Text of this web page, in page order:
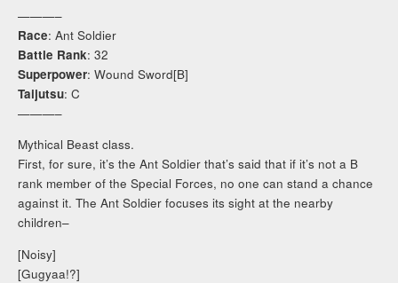
———–
Race: Ant Soldier
Battle Rank: 32
Superpower: Wound Sword[B]
Taijutsu: C
———–
Mythical Beast class.
First, for sure, it’s the Ant Soldier that’s said that if it’s not a B
rank member of the Special Forces, no one can stand a chance
against it. The Ant Soldier focuses its sight at the nearby
children–
[Noisy]
[Gugyaa!?]